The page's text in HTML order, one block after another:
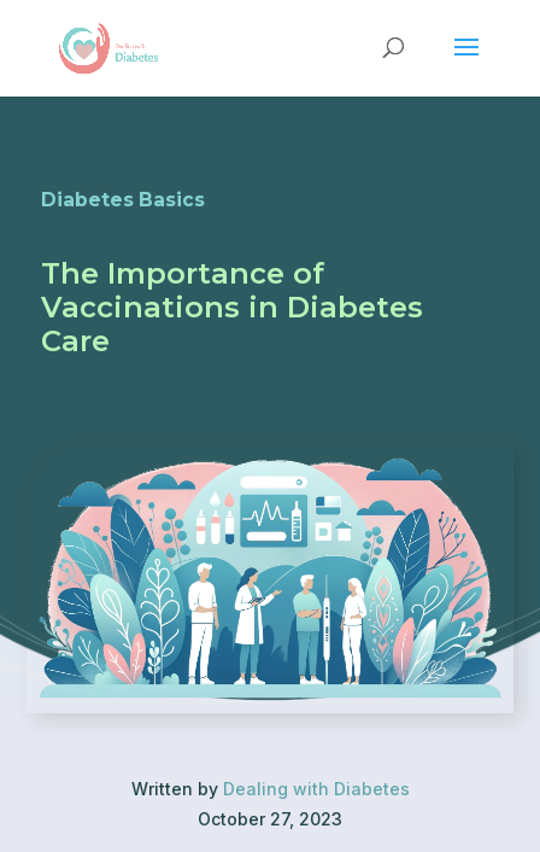
Diabetes Basics
The Importance of
Vaccinations in Diabetes
Care
Written by Dealing with Diabetes
October 27, 2023